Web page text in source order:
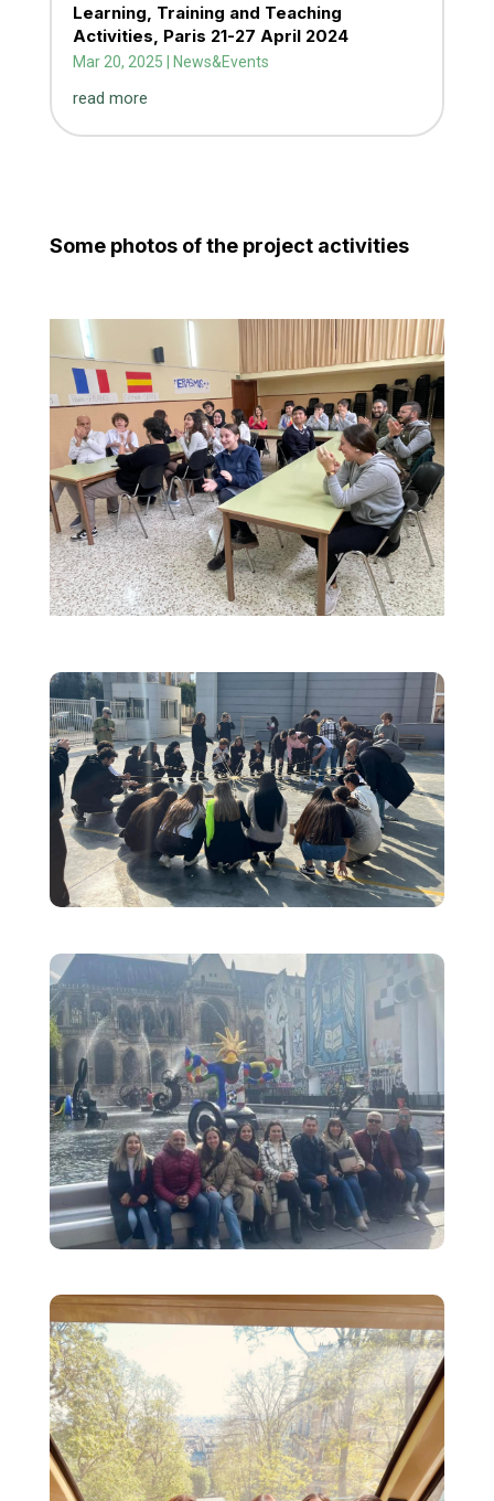
Learning, Training and Teaching
Activities, Paris 21-27 April 2024
Mar 20, 2025 News&Events
read more
Some photos of the project activities